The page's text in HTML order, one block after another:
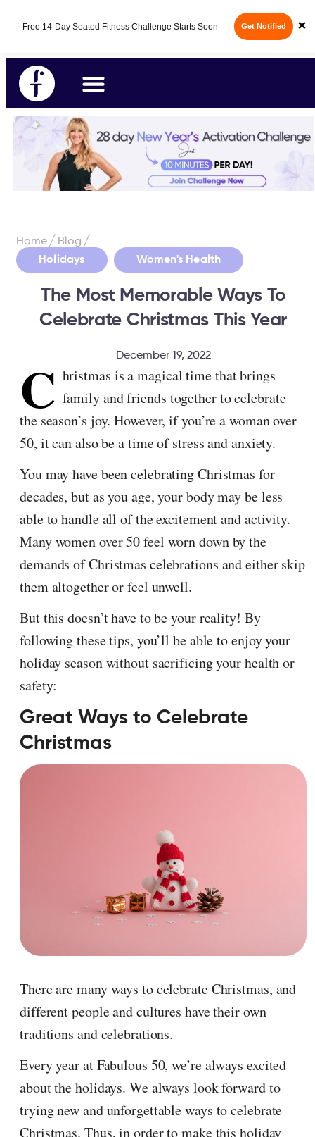
Fabulous50s Vitality App - Your All-in-One
Longevity App is here.
14-Day Free Trial ×
Home/ Blog /
Holidays , Women's Health
The Most Memorable Ways To
Celebrate Christmas This Year
December 19, 2022
C hristmas is a magical time that brings
family and friends together to celebrate
the season’s joy. However, if you’re a woman over
50, it can also be a time of stress and anxiety.
You may have been celebrating Christmas for
decades, but as you age, your body may be less
able to handle all of the excitement and activity.
Many women over 50 feel worn down by the
demands of Christmas celebrations and either skip
them altogether or feel unwell.
But this doesn’t have to be your reality! By
following these tips, you’ll be able to enjoy your
holiday season without sacrificing your health or
safety:
Great Ways to Celebrate
Christmas
There are many ways to celebrate Christmas, and
different people and cultures have their own
traditions and celebrations.
Every year at Fabulous 50, we’re always excited
about the holidays. We always look forward to
trying new and unforgettable ways to celebrate
Christmas. Thus, in order to make this holiday